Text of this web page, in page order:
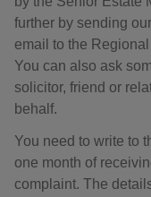
further by sending
email to the
You can also ask
solicitor, friend or
behalf.
You need to write to
one month of
complaint. The